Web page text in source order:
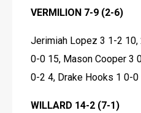
VERMILION 7-9 (2-6)
Jerimiah Lopez 3 1-2 10,
0-0 15, Mason Cooper 3
0-2 4, Drake Hooks 1 0-0
WILLARD 14-2 (7-1)